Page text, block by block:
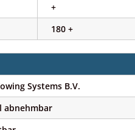
+
180 +
Systems B.V.
abnehmbar